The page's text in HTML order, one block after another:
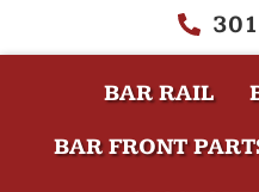
BAR RAIL
BAR FRONT